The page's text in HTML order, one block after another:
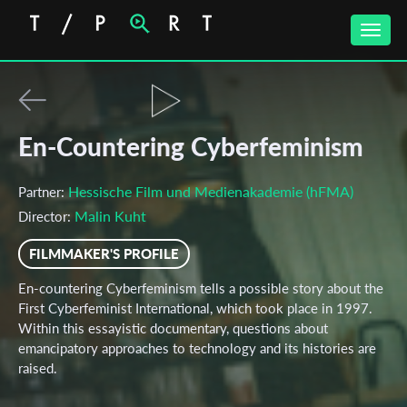
Toggle
En-Countering Cyberfeminism
Partner:Hessische Film und Medienakademie (hFMA)
Director: Malin Kuht
FILMMAKER'S PROFILE
En-countering Cyberfeminism tells a possible story about the
First Cyberfeminist International, which took place in 1997.
Within this essayistic documentary, questions about
emancipatory approaches to technology and its histories are
raised.